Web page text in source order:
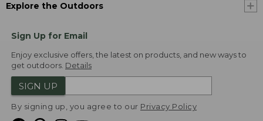
Explore the Outdoors
Sign Up for Email
Enjoy exclusive offers, the latest on products, and new ways to
get outdoors. Details
SIGN UP
By signing up, you agree to our Privacy Policy